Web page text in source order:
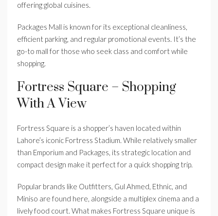
offering global cuisines.
Packages Mall is known for its exceptional cleanliness,
efficient parking, and regular promotional events. It’s the
go-to mall for those who seek class and comfort while
shopping.
Fortress Square – Shopping
With A View
Fortress Square is a shopper’s haven located within
Lahore’s iconic Fortress Stadium. While relatively smaller
than Emporium and Packages, its strategic location and
compact design make it perfect for a quick shopping trip.
Popular brands like Outfitters, Gul Ahmed, Ethnic, and
Miniso are found here, alongside a multiplex cinema and a
lively food court. What makes Fortress Square unique is